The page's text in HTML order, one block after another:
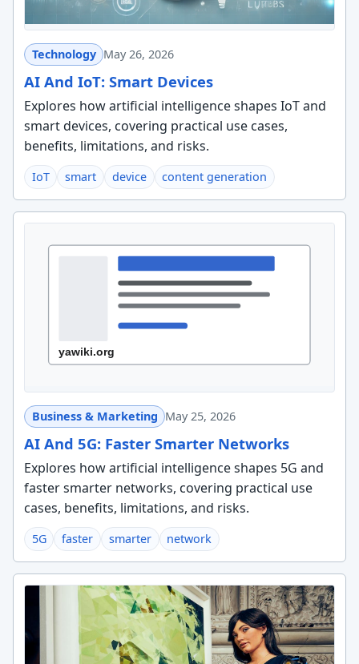
Technology May 26, 2026
AI And IoT: Smart Devices
Explores how artificial intelligence shapes IoT and
smart devices, covering practical use cases,
benefits, limitations, and risks.
IoT smart device content generation
Business & Marketing May 25, 2026
AI And 5G: Faster Smarter Networks
Explores how artificial intelligence shapes 5G and
faster smarter networks, covering practical use
cases, benefits, limitations, and risks.
5G faster smarter network